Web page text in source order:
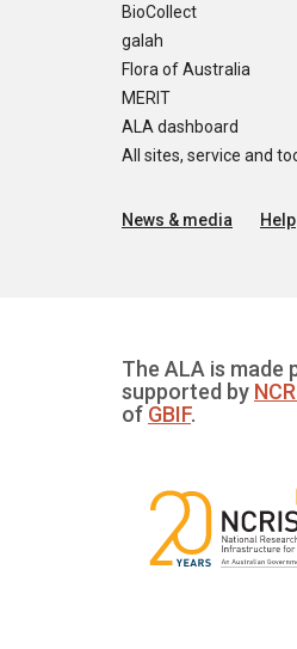
BioCollect
galah
Flora of Australia
MERIT
ALA dashboard
All sites, service and
News & media Help
The ALA is
supported by
of GBIF.